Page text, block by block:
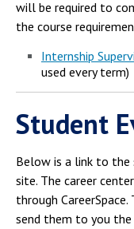
will be required to
the course
Internship
used every term)
Student
Below is a link to
site. The career
through
send them to you